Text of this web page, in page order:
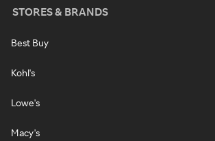
STORES & BRANDS
Best Buy
Kohl's
Lowe's
Macy's